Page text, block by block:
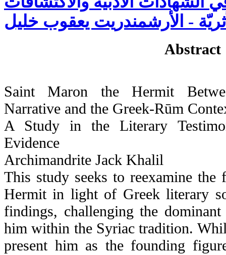
- الأرشمندريت يعقوب خليل
Abstract
Saint Maron the Hermit
Narrative and the Greek-Rūm
A Study in the Literary
Evidence
Archimandrite Jack Khalil
This study seeks to reexamine
Hermit in light of Greek literary
findings, challenging the
him within the Syriac tradition.
present him as the founding